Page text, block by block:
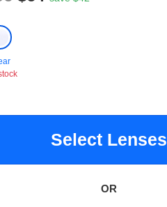
Select Lenses
OR